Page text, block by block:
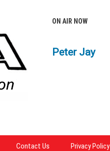
ON AIR NOW
Peter Jay
Contact Us Privacy Policy